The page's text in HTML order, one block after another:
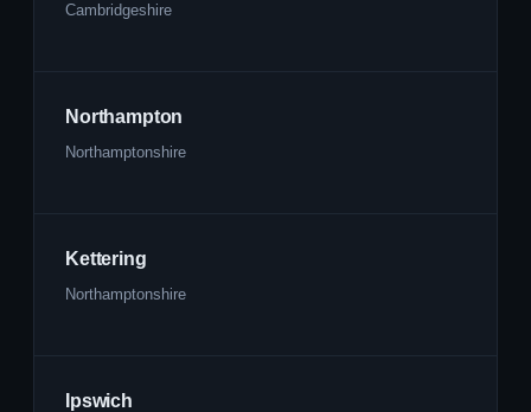
Cambridgeshire
Northampton
Northamptonshire
Kettering
Northamptonshire
Ipswich